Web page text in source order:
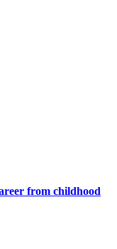
from childhood